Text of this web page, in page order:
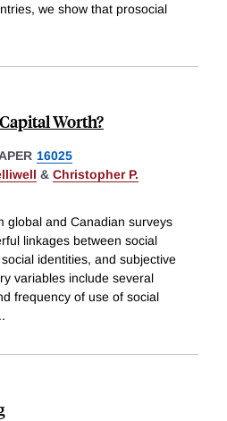
we show that prosocial
Worth?
16025
& Christopher P.
global and Canadian surveys
linkages between social
identities, and subjective
variables include several
frequency of use of social